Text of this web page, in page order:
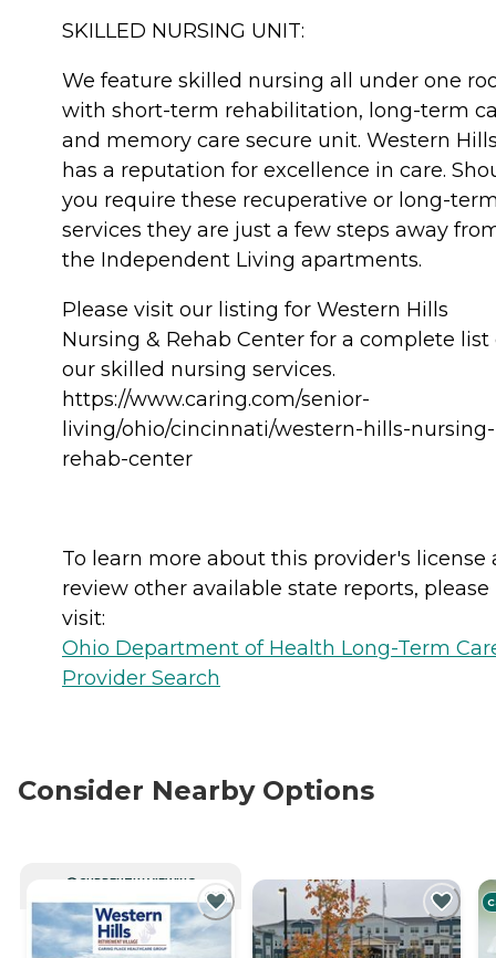
SKILLED NURSING UNIT:
We feature skilled nursing all under one
with short-term rehabilitation, long-term
and memory care secure unit. Western
has a reputation for excellence in care.
you require these recuperative or long-
services they are just a few steps away
the Independent Living apartments.
Please visit our listing for Western Hills
Nursing & Rehab Center for a complete list
our skilled nursing services.
https://www.caring.com/senior-
living/ohio/cincinnati/western-hills-nursing-
rehab-center
To learn more about this provider's license
review other available state reports, please
visit:
Ohio Department of Health Long-Term
Provider Search
Consider Nearby Options
CURRENTLY VIEWING